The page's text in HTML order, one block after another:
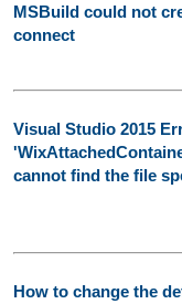
MSBuild could not
connect
Visual Studio 2015
cannot find the file
How to change the